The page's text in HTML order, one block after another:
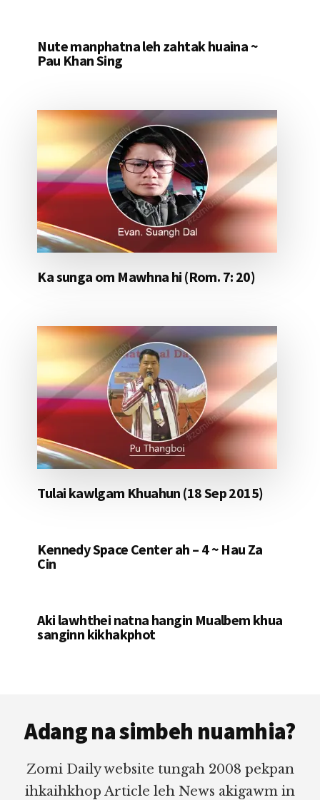
Nute manphatna leh zahtak huaina ~
Pau Khan Sing
Ka sunga om Mawhna hi (Rom. 7: 20)
Tulai kawlgam Khuahun (18 Sep 2015)
Kennedy Space Center ah – 4 ~ Hau Za
Cin
Aki lawhthei natna hangin Mualbem khua
sanginn kikhakphot
Adang na simbeh nuamhia?
Zomi Daily website tungah 2008 pekpan
ihkaihkhop Article leh News akigawm in